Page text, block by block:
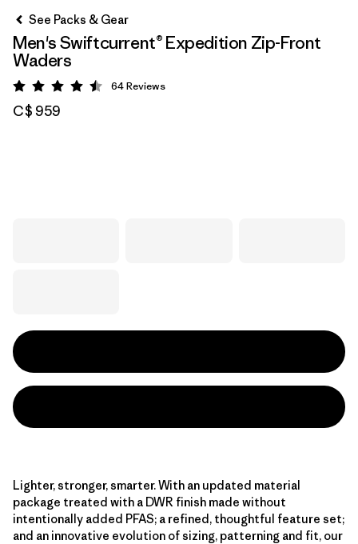
See Packs & Gear
Men's Swiftcurrent® Expedition Zip-Front
Waders
Rating: 4.5 / 5
64Reviews
C$ 959
Lighter, stronger, smarter. With an updated material
package treated with a DWR finish made without
intentionally added PFAS; a refined, thoughtful feature set;
and an innovative evolution of sizing, patterning and fit, our